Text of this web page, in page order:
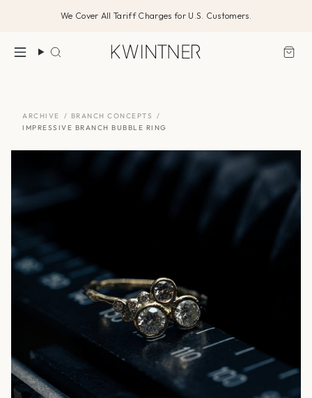
We Cover All Tariff Charges for U.S. Customers.
Search
ARCHIVE / BRANCH CONCEPTS
/
IMPRESSIVE BRANCH BUBBLE RING